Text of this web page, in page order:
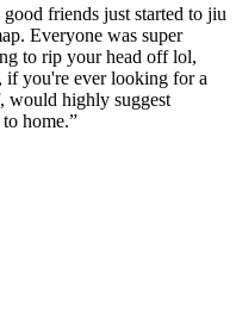
friends just started to jiu
Everyone was super
to rip your head off lol,
you're ever looking for a
would highly suggest
home.”